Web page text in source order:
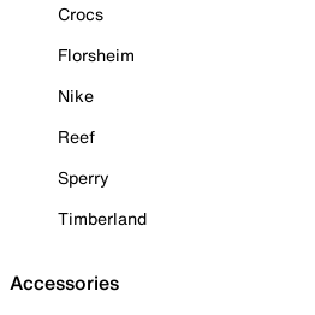
Crocs
Florsheim
Nike
Reef
Sperry
Timberland
Accessories